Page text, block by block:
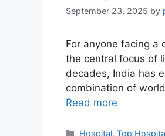
September 23, 2025 by
For anyone facing
the central focus of
decades, India has
combination of
Read more
Categories
Hospital,Top